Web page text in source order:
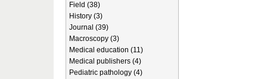
Field (38)
History (3)
Journal (39)
Macroscopy (3)
Medical education (11)
Medical publishers (4)
Pediatric pathology (4)